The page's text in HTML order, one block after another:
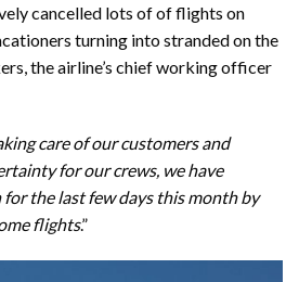
cancelled lots of of flights on
turning into stranded on the
the airline’s chief working officer
care of our customers and
for our crews, we have
the last few days this month by
flights.”